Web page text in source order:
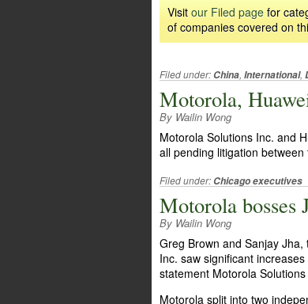
Visit our Filed page for
of companies covered on
Filed under: China, International,
Motorola,
By Wailin Wong
Motorola Solutions Inc. and
all pending litigation
Filed under: Chicago executives
Motorola bosses
By Wailin Wong
Greg Brown and Sanjay
Inc. saw significant
statement Motorola
Motorola split into two